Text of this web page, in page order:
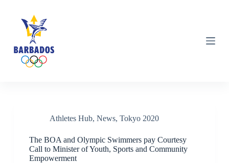
o
Athletes Hub, News, Tokyo 2020
The BOA and Olympic Swimmers pay Courtesy
Call to Minister of Youth, Sports and Community
Empowerment